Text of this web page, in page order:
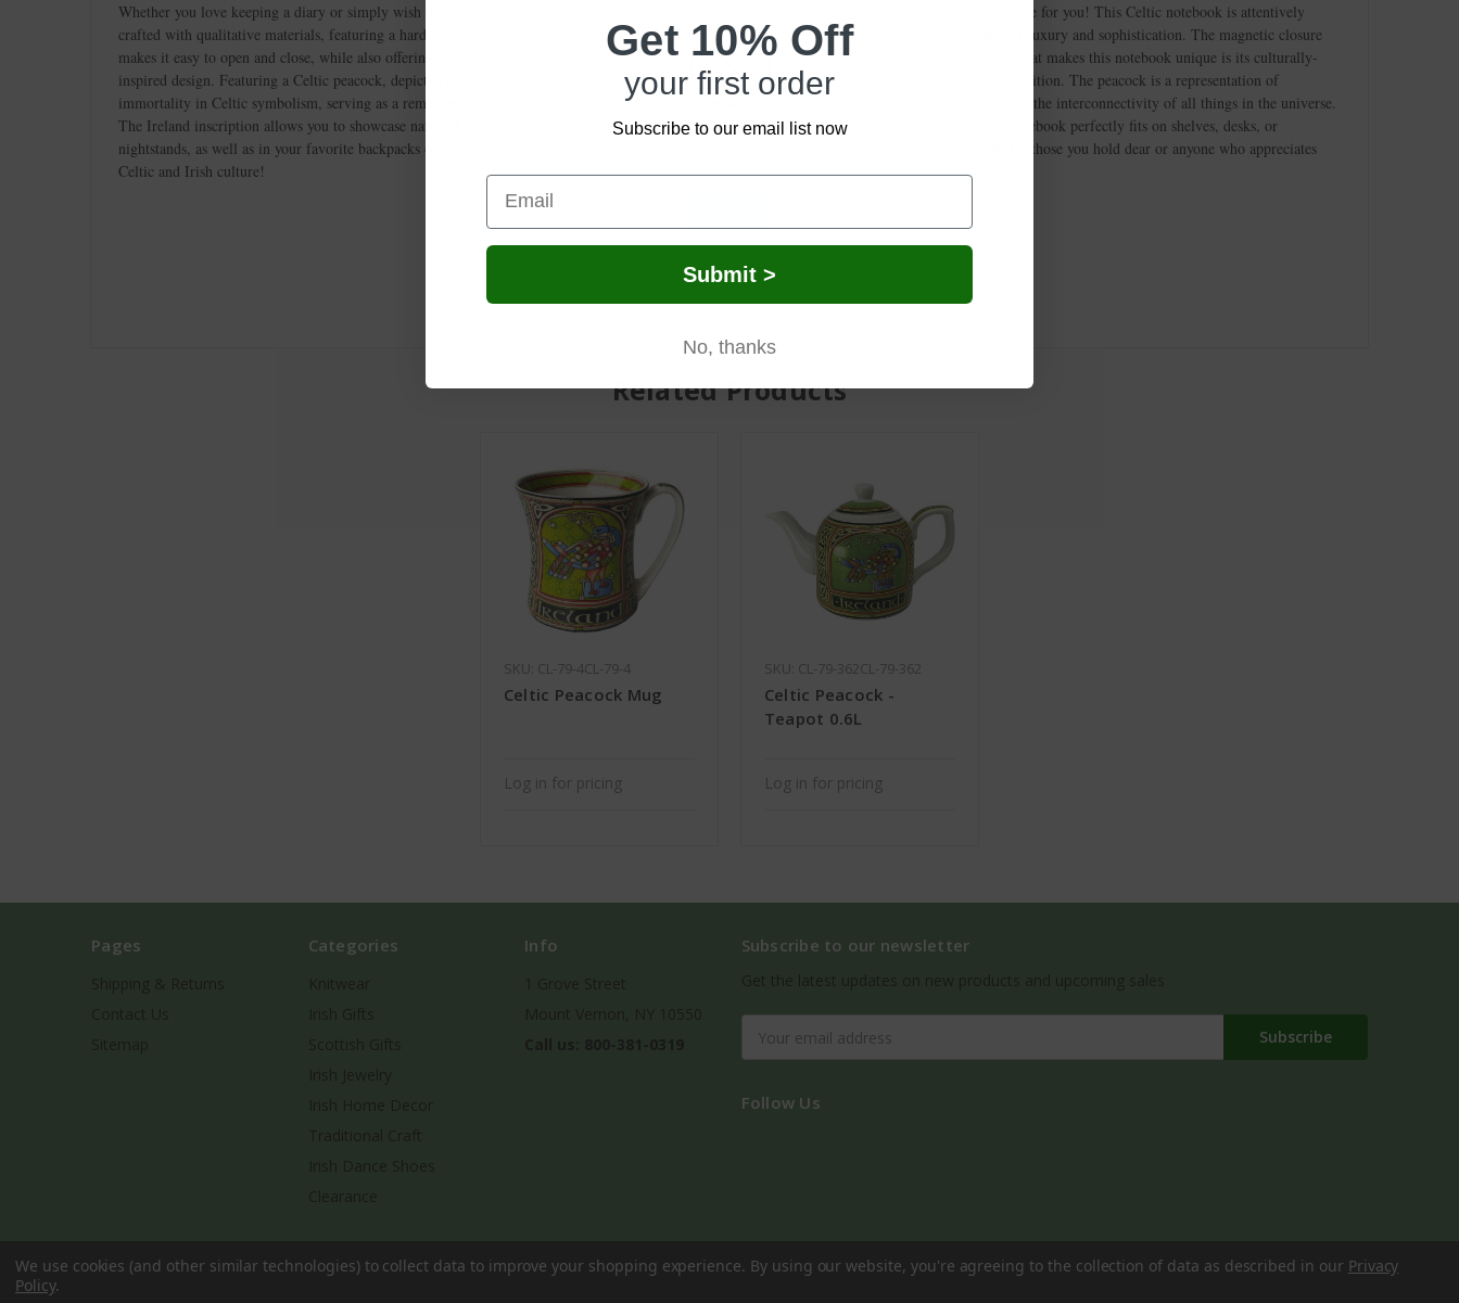
Whether you love keeping a diary or simply wish to note down the remarkable moments of your life, our Celtic Peacock Notebook is the ideal choice for you! This Celtic notebook is attentively
crafted with qualitative materials, featuring a hard cardboard cover and 88 ivory-lined pages that will elevate any writing experience with a dash of luxury and sophistication. The magnetic closure
makes it easy to open and close, while also offering you the option of keeping cards or other memoirs within the pages, without them falling off. What makes this notebook unique is its culturally-
inspired design. Featuring a Celtic peacock, depicted in vibrant shades that bring the design to life, our notebook is a celebration of heritage and tradition. The peacock is a representation of
immortality in Celtic symbolism, serving as a reminder that your writings are permanent. The knotwork on each side of the notebook is a symbol of the interconnectivity of all things in the universe.
The Ireland inscription allows you to showcase national pride and connect to your Irish roots. Measuring 5.59” in length and 3.85” in width, our notebook perfectly fits on shelves, desks, or
nightstands, as well as in your favorite backpacks or totes, ideal for taking it with you on your daily adventures. Our notebook makes a great gift for those you hold dear or anyone who appreciates
Celtic and Irish culture!
Related Products
SKU: CL-79-4CL-79-4
Celtic Peacock Mug
Log in for pricing
SKU: CL-79-362CL-79-362
Celtic Peacock -
Teapot 0.6L
Log in for pricing
Pages Categories Info Subscribe to our newsletter
Address
Follow Us
We use cookies (and other similar technologies) to collect data to improve your shopping experience. By using our website, you're agreeing to the collection of data as described in our Privacy
Policy.
Get 10% Off
your first order
Subscribe to our email list now
Submit >
No, thanks